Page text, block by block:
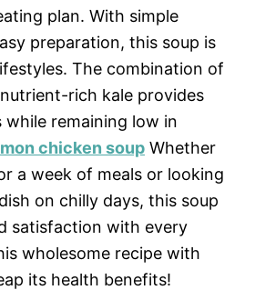
plan. With simple
preparation, this soup is
The combination of
rich kale provides
while remaining low in
chicken soup Whether
a week of meals or looking
on chilly days, this soup
satisfaction with every
wholesome recipe with
its health benefits!